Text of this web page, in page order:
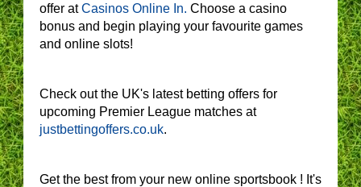
offer atCasinos Online In. Choose a casino
bonus and begin playing your favourite games
and online slots!
Check out the UK's latest betting offers for
upcoming Premier League matches at
justbettingoffers.co.uk.
Get the best from your new online sportsbook ! It's